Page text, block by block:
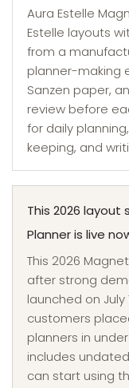
Aura Estelle
Estelle layouts
from a
planner-making
Sanzen paper,
review before
for daily
keeping, and
This 2026
Planner is live
This 2026
after strong
launched on July
customers
planners in
includes
can start using